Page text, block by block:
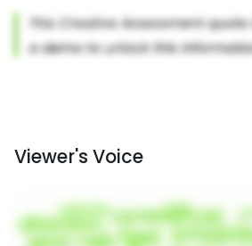
Viewer's Voice